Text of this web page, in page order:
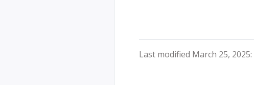
Last modified March 25, 2025: